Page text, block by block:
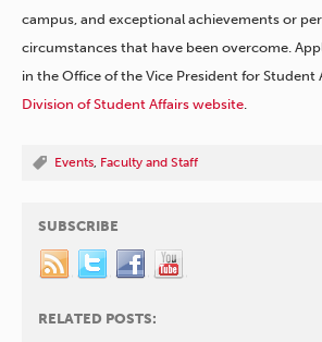
campus, and exceptional achievements or
circumstances that have been overcome.
in the Office of the Vice President for Student
Division of Student Affairs website
Events Faculty and Staff
SUBSCRIBE
RELATED POSTS: